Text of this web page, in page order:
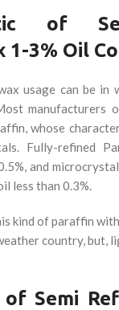
of
1-3% Oil
usage can be in
manufacturers
whose
Fully-refined
and
less than 0.3%.
kind of paraffin
country, but,
of Semi